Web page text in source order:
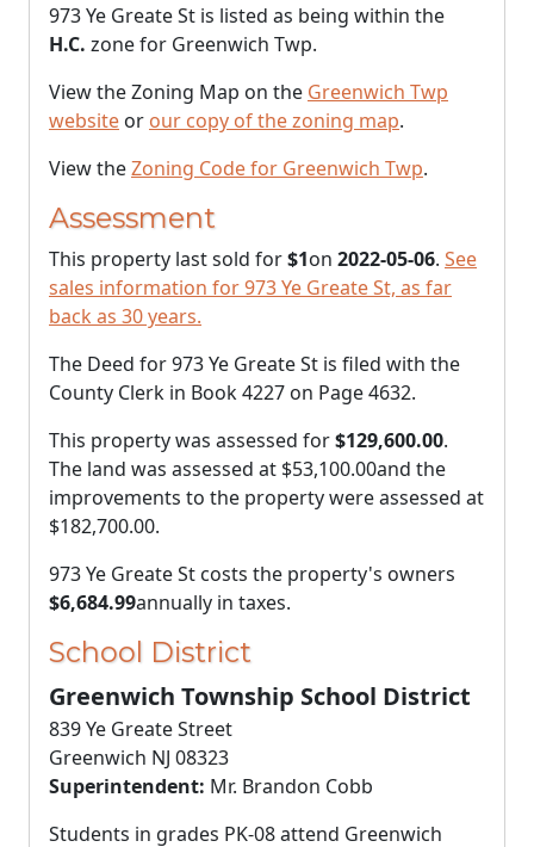
973 Ye Greate St is listed as being within the
H.C. zone for Greenwich Twp.
View the Zoning Map on the Greenwich Twp
website or our copy of the zoning map.
View theZoning Code for Greenwich Twp.
Assessment
This property last sold for$1on 2022-05-06. See
sales information for 973 Ye Greate St, as far
back as 30 years.
The Deed for 973 Ye Greate St is filed with the
County Clerk in Book 4227 on Page 4632.
This property was assessed for$129,600.00.
The land was assessed at $53,100.00and the
improvements to the property were assessed at
$182,700.00.
973 Ye Greate St costs the property's owners
$6,684.99annually in taxes.
School District
Greenwich Township School District
839 Ye Greate Street
Greenwich NJ 08323
Superintendent: Mr. Brandon Cobb
Students in grades PK-08 attend Greenwich